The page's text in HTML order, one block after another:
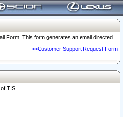
Form. This form generates an email directed
>>Customer Support Request Form
TIS.